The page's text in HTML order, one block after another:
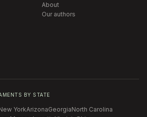
About
Our authors
BY STATE
YorkArizonaGeorgiaNorth Carolina